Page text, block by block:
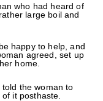
who had heard of
large boil and
happy to help, and
agreed, set up
home.
told the woman to
it posthaste.